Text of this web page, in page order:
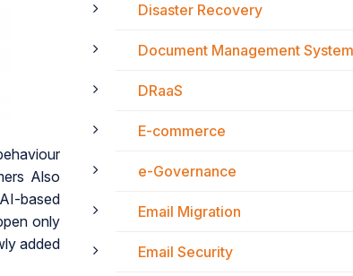
Also
based
only
added
Disaster Recovery
Document Management System
DRaaS
E-commerce
e-Governance
Email Migration
Email Security